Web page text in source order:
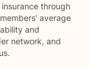
through
average
and
network, and